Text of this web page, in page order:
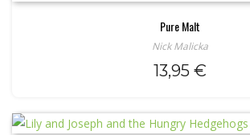
Pure Malt
Nick Malicka
13,95 €